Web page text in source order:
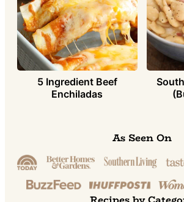
5 Ingredient Beef
Enchiladas
As Seen On